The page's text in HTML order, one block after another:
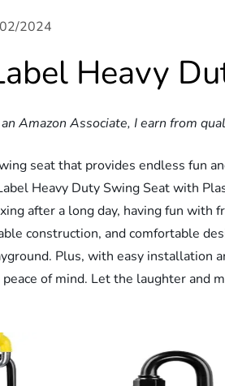
2024
Heavy
Amazon Associate, I earn from
seat that provides endless fun
Heavy Duty Swing Seat with
after a long day, having fun
construction, and comfortable
Plus, with easy installation
peace of mind. Let the laughter and